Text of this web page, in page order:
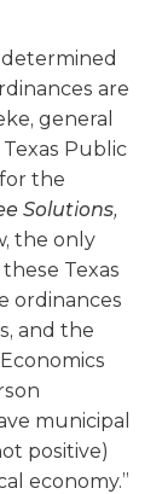
determined
are
general
Public
the
Solutions,
the only
Texas
ordinances
and the
municipal
positive)
economy.”